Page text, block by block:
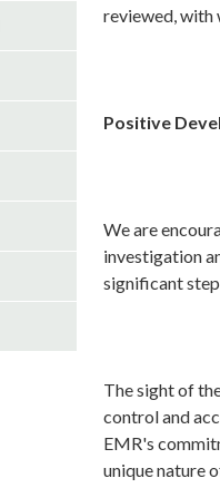
reviewed, with
Positive
We are
investigation
significant
The sight of
control and
EMR's
unique nature